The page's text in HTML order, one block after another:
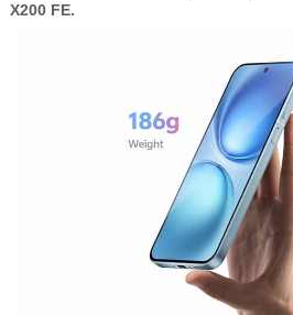
X200 FE.